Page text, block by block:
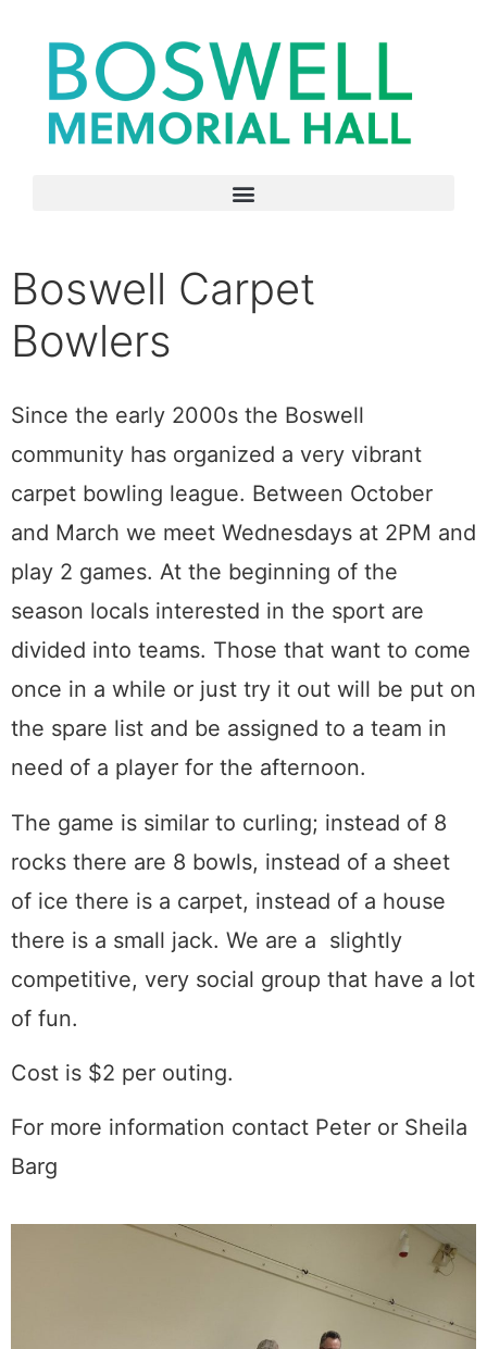
Boswell Carpet
Bowlers
Since the early 2000s the Boswell
community has organized a very vibrant
carpet bowling league. Between October
and March we meet Wednesdays at 2PM and
play 2 games. At the beginning of the
season locals interested in the sport are
divided into teams. Those that want to come
once in a while or just try it out will be put on
the spare list and be assigned to a team in
need of a player for the afternoon.
The game is similar to curling; instead of 8
rocks there are 8 bowls, instead of a sheet
of ice there is a carpet, instead of a house
there is a small jack. We are a slightly
competitive, very social group that have a lot
of fun.
Cost is $2 per outing.
For more information contact Peter or Sheila
Barg